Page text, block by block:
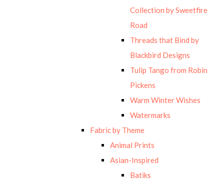
Collection by Sweetfire
Road
Threads that Bind by
Blackbird Designs
Tulip Tango from Robin
Pickens
Warm Winter Wishes
Watermarks
Fabric by Theme
Animal Prints
Asian-Inspired
Batiks